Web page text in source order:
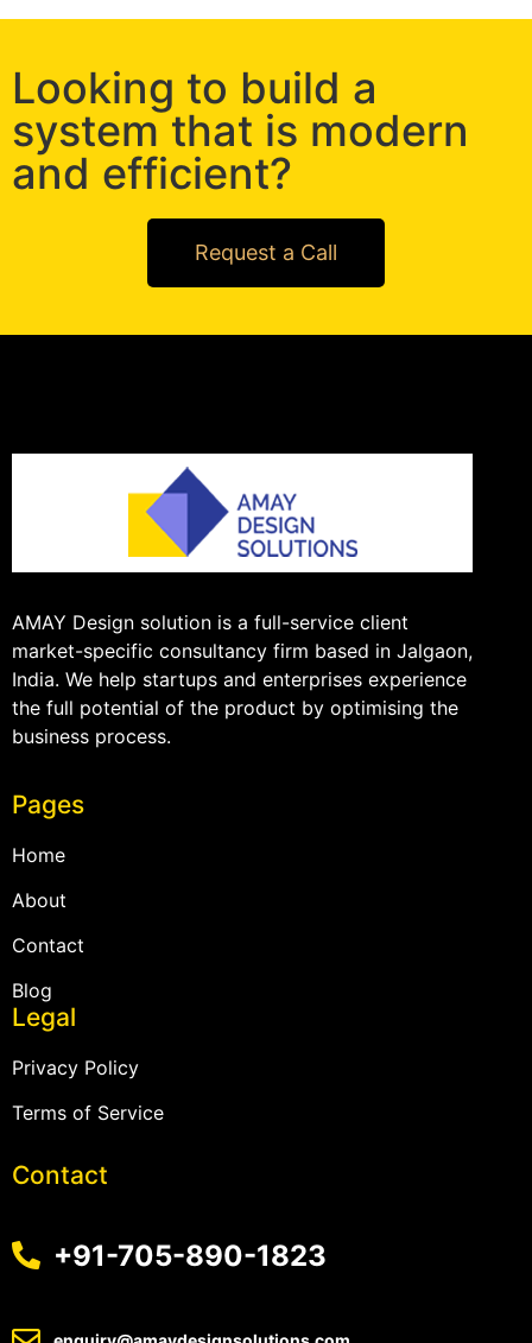
Looking to build a
system that is modern
and efficient?
Request a Call
AMAY Design solution is a full-service client
market-specific consultancy firm based in Jalgaon,
India. We help startups and enterprises experience
the full potential of the product by optimising the
business process.
Pages
Home
About
Contact
Blog
Legal
Privacy Policy
Terms of Service
Contact
+91-705-890-1823